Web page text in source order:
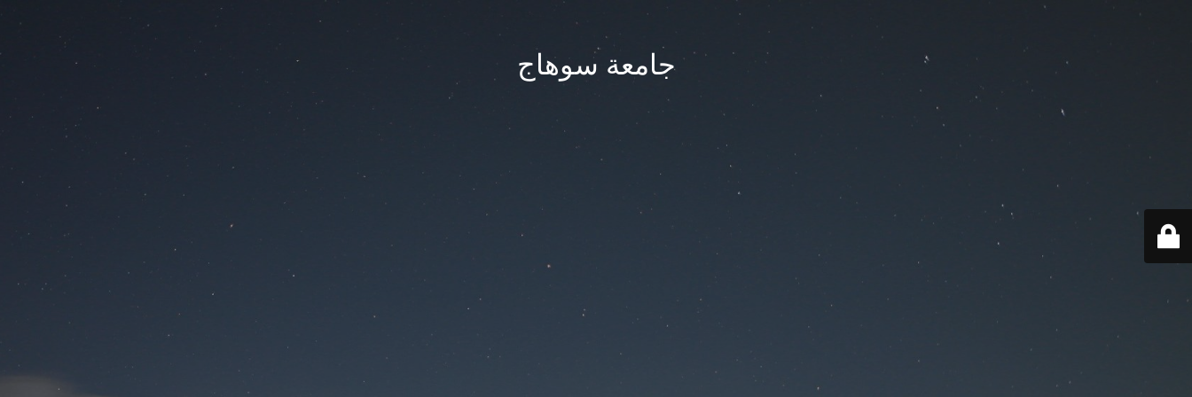
جامعة سوهاج